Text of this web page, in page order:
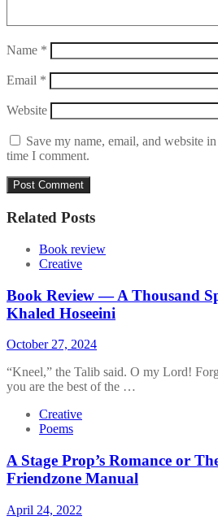
Name *
Email *
Website
Save my name, email, and website
time I comment.
Related Posts
Book review
Creative
Book Review — A Thousand
Khaled Hoseeini
October 27, 2024
“Kneel,” the Talib said. O my Lord!
you are the best of the …
Creative
Poems
A Stage Prop’s Romance or
Friendzone Manual
April 24, 2022